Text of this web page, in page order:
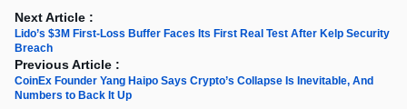
Next Article :
Lido’s $3M First-Loss Buffer Faces Its First Real Test After Kelp Security
Breach
Previous Article :
CoinEx Founder Yang Haipo Says Crypto’s Collapse Is Inevitable, And
Numbers to Back It Up